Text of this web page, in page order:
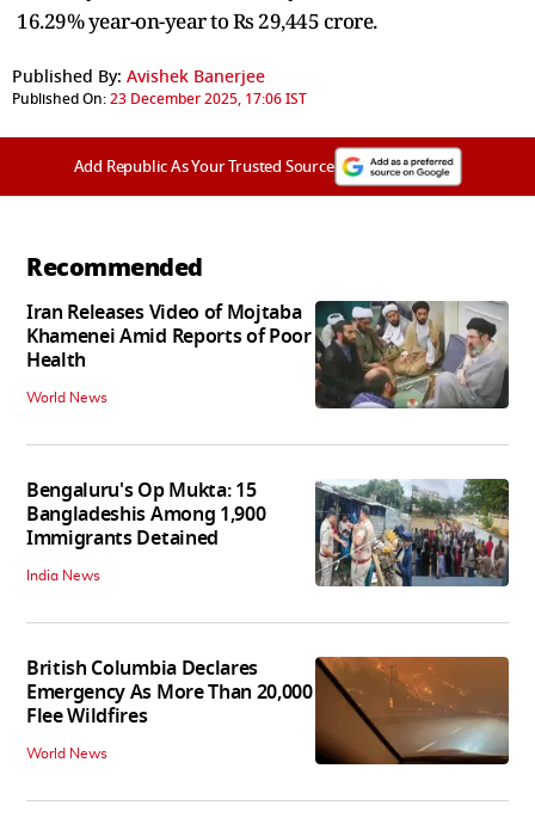
16.29% year-on-year to Rs 29,445 crore.
Published By: Avishek Banerjee
Published On:23 December 2025, 17:06 IST
Add Republic As Your Trusted Source
Recommended
Iran Releases Video of Mojtaba
Khamenei Amid Reports of Poor
Health
World News
Bengaluru's Op Mukta: 15
Bangladeshis Among 1,900
Immigrants Detained
India News
British Columbia Declares
Emergency As More Than 20,000
Flee Wildfires
World News